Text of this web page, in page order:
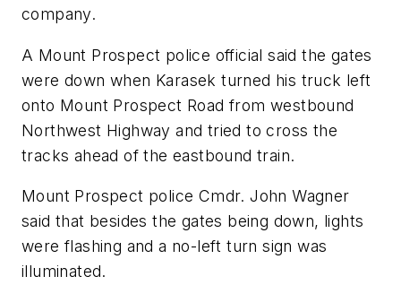
company.
A Mount Prospect police official said the gates
were down when Karasek turned his truck left
onto Mount Prospect Road from westbound
Northwest Highway and tried to cross the
tracks ahead of the eastbound train.
Mount Prospect police Cmdr. John Wagner
said that besides the gates being down, lights
were flashing and a no-left turn sign was
illuminated.